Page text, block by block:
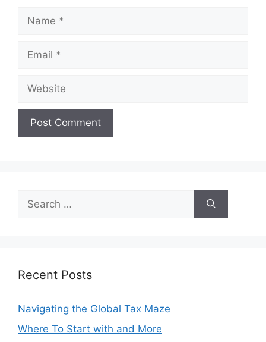
Name
Email
Website
Search
for:
Recent Posts
Navigating the Global Tax Maze
Where To Start with and More